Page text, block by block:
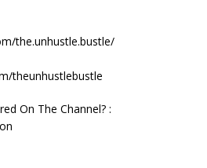
the.unhustle.bustle/
theunhustlebustle
On The Channel? :